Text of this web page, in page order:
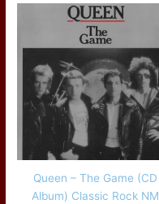
Queen – The Game (CD
Album) Classic Rock NM